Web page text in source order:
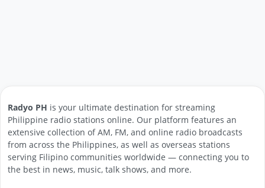
Radyo PH is your ultimate destination for streaming
Philippine radio stations online. Our platform features an
extensive collection of AM, FM, and online radio broadcasts
from across the Philippines, as well as overseas stations
serving Filipino communities worldwide — connecting you to
the best in news, music, talk shows, and more.